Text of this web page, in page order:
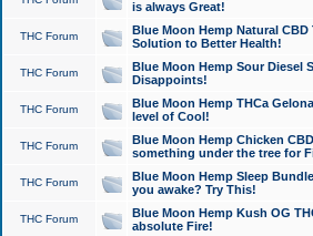
is always Great!
THC Forum
Blue Moon Hemp Natural
Solution to Better Health!
THC Forum
Blue Moon Hemp Sour Diesel
Disappoints!
THC Forum
Blue Moon Hemp THCa
level of Cool!
THC Forum
Blue Moon Hemp Chicken
something under the tree for
THC Forum
Blue Moon Hemp Sleep
you awake? Try This!
THC Forum
Blue Moon Hemp Kush OG
absolute Fire!